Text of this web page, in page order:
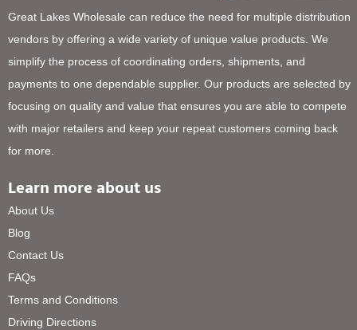
Great Lakes Wholesale can reduce the need for multiple distribution
vendors by offering a wide variety of unique value products. We
simplify the process of coordinating orders, shipments, and
payments to one dependable supplier. Our products are selected by
focusing on quality and value that ensures you are able to compete
with major retailers and keep your repeat customers coming back
for more.
Learn more about us
About Us
Blog
Contact Us
FAQs
Terms and Conditions
Driving Directions